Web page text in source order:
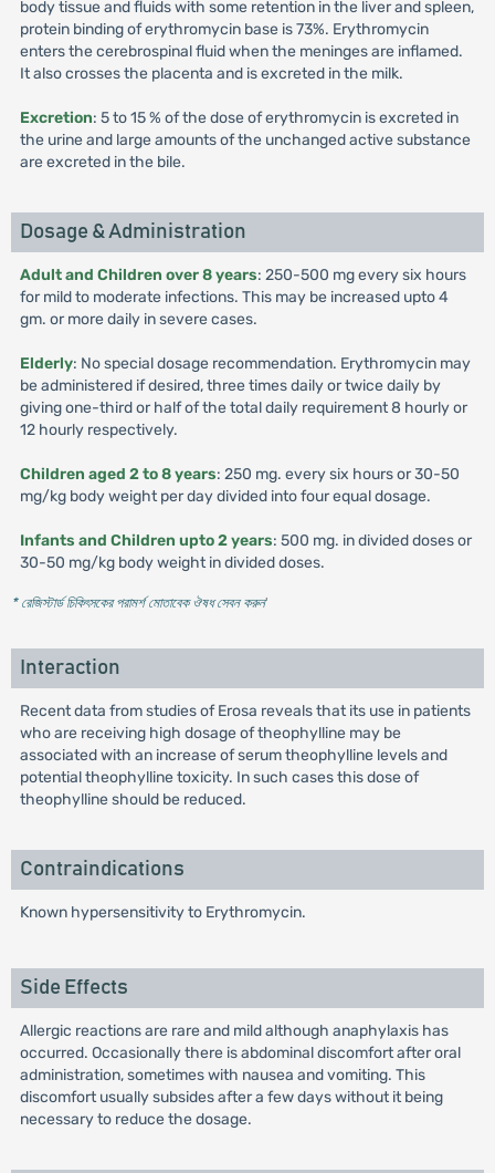
body tissue and fluids with some retention in the liver and spleen,
protein binding of erythromycin base is 73%. Erythromycin
enters the cerebrospinal fluid when the meninges are inflamed.
It also crosses the placenta and is excreted in the milk.
Excretion: 5 to 15 % of the dose of erythromycin is excreted in
the urine and large amounts of the unchanged active substance
are excreted in the bile.
Dosage & Administration
Adult and Children over 8 years: 250-500 mg every six hours
for mild to moderate infections. This may be increased upto 4
gm. or more daily in severe cases.
Elderly: No special dosage recommendation. Erythromycin may
be administered if desired, three times daily or twice daily by
giving one-third or half of the total daily requirement 8 hourly or
12 hourly respectively.
Children aged 2 to 8 years: 250 mg. every six hours or 30-50
mg/kg body weight per day divided into four equal dosage.
Infants and Children upto 2 years: 500 mg. in divided doses or
30-50 mg/kg body weight in divided doses.
* রেজিস্টার্ড চিকিৎসকের পরামর্শ মোতাবেক ঔষধ সেবন করুন'
Interaction
Recent data from studies of Erosa reveals that its use in patients
who are receiving high dosage of theophylline may be
associated with an increase of serum theophylline levels and
potential theophylline toxicity. In such cases this dose of
theophylline should be reduced.
Contraindications
Known hypersensitivity to Erythromycin.
Side Effects
Allergic reactions are rare and mild although anaphylaxis has
occurred. Occasionally there is abdominal discomfort after oral
administration, sometimes with nausea and vomiting. This
discomfort usually subsides after a few days without it being
necessary to reduce the dosage.